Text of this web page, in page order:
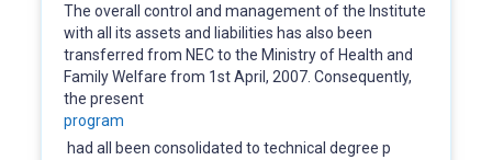
The overall control and management of the Institute
with all its assets and liabilities has also been
transferred from NEC to the Ministry of Health and
Family Welfare from 1st April, 2007. Consequently,
the present
program
had all been consolidated to technical degree p